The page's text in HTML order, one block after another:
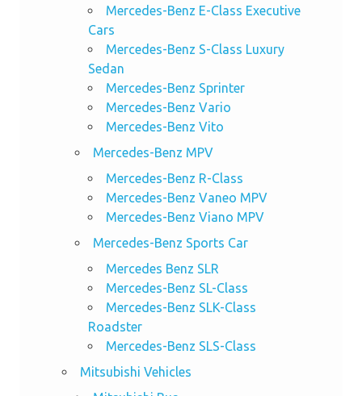
Mercedes-Benz E-Class Executive
Cars
Mercedes-Benz S-Class Luxury
Sedan
Mercedes-Benz Sprinter
Mercedes-Benz Vario
Mercedes-Benz Vito
Mercedes-Benz MPV
Mercedes-Benz R-Class
Mercedes-Benz Vaneo MPV
Mercedes-Benz Viano MPV
Mercedes-Benz Sports Car
Mercedes Benz SLR
Mercedes-Benz SL-Class
Mercedes-Benz SLK-Class
Roadster
Mercedes-Benz SLS-Class
Mitsubishi Vehicles